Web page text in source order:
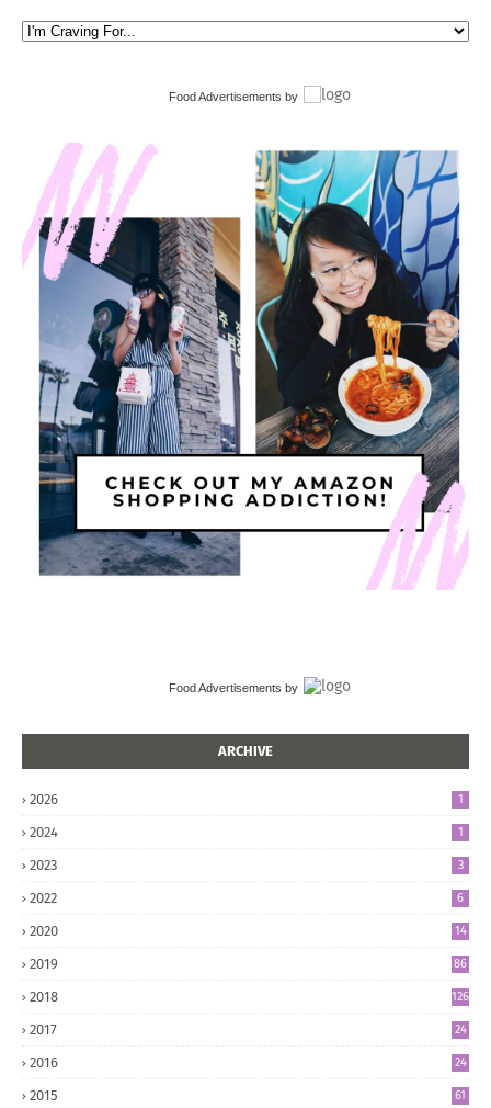
Food Advertisements by
Food Advertisements by
ARCHIVE
2026 1
2024 1
2023 3
2022 6
2020 14
2019 86
2018 126
2017
24
2016
24
2015 61